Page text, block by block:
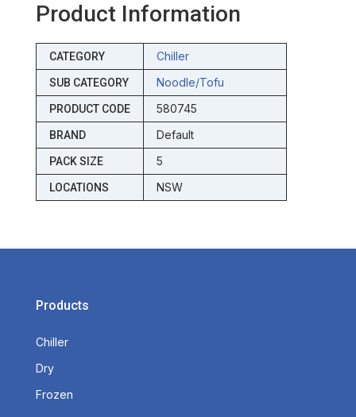
Product Information
CATEGORY Chiller
SUB CATEGORY Noodle/tofu
PRODUCT CODE 580745
BRAND Default
PACK SIZE 5
LOCATIONS NSW
Products
Chiller
Dry
Frozen